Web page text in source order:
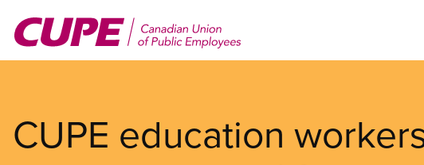
main
CUPE education